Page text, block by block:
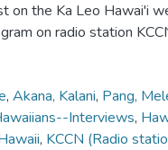
on the Ka Leo Hawai'i
on radio station
, Akana, Kalani, Pang,
Interviews,
, KCCN (Radio